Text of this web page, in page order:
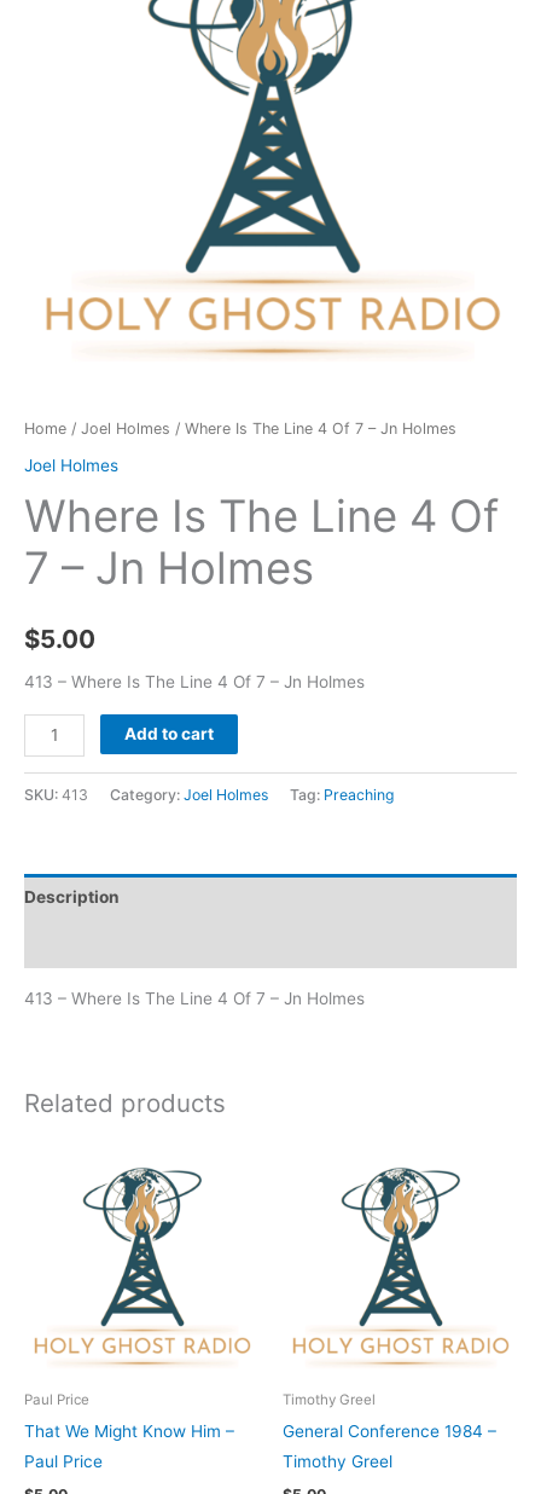
Home / Joel Holmes / Where Is The Line 4 Of 7 – Jn Holmes
Joel Holmes
Where Is The Line 4 Of
7 – Jn Holmes
$5.00
413 – Where Is The Line 4 Of 7 – Jn Holmes
Add to cart
SKU: 413 Category: Joel Holmes Tag: Preaching
Description
413 – Where Is The Line 4 Of 7 – Jn Holmes
Related products
Paul Price
That We Might Know Him –
Paul Price
Timothy Greel
General Conference 1984 –
Timothy Greel